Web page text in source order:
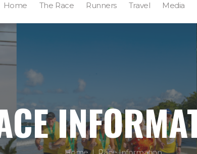
Home The Race Runners Travel Media
Home Race Information